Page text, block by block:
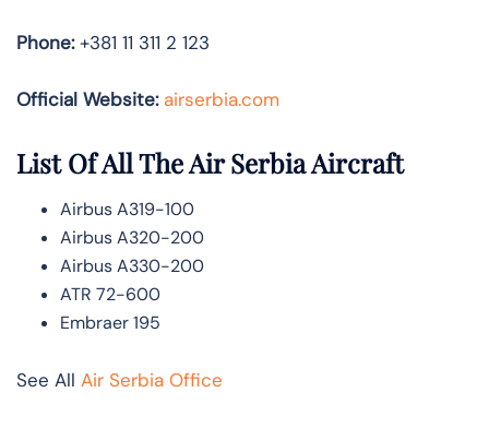
Phone:+381 11 311 2 123
Official Website: airserbia.com
List Of All The Air Serbia Aircraft
Airbus A319-100
Airbus A320-200
Airbus A330-200
ATR 72-600
Embraer 195
See All Air Serbia Office